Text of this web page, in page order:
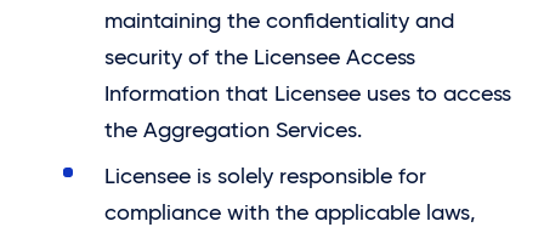
maintaining the confidentiality and
security of the Licensee Access
Information that Licensee uses to access
the Aggregation Services.
Licensee is solely responsible for
compliance with the applicable laws,